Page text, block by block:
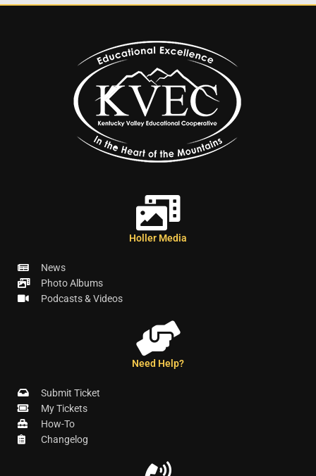
Holler Media
News
Photo Albums
Podcasts & Videos
Need Help?
Submit Ticket
My Tickets
How-To
Changelog